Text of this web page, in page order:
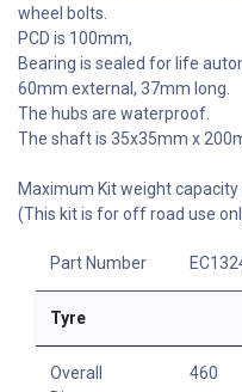
wheel bolts.
PCD is 100mm,
Bearing is sealed for life
60mm external, 37mm long.
The hubs are waterproof.
The shaft is 35x35mm x
Maximum Kit weight capacity
(This kit is for off road use
Part Number
Tyre
Overall
460